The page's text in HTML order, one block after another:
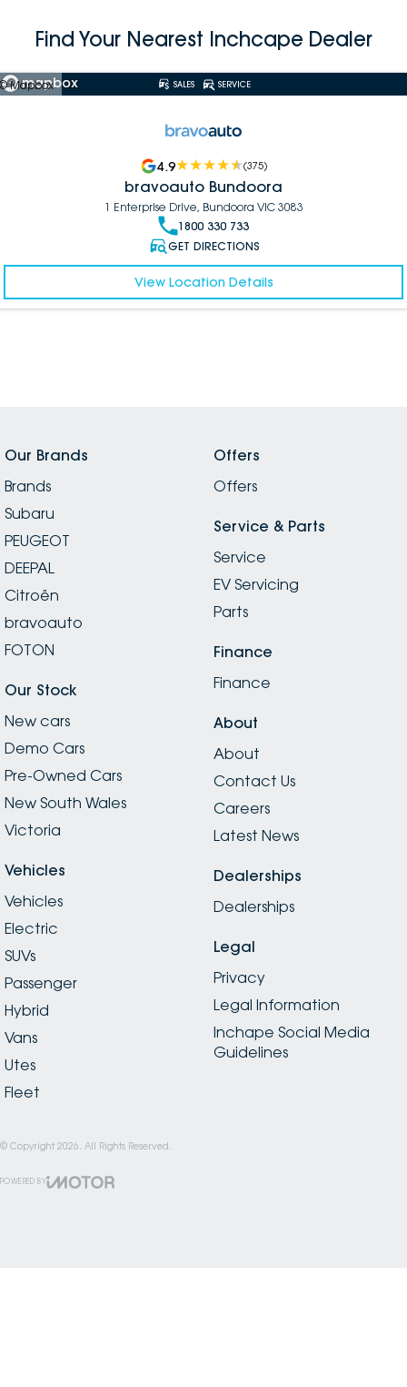
Find Your Nearest Inchcape Dealer
© Mapbox SALES SERVICE
4.9 (375)
bravoauto Bundoora
1 Enterprise Drive, Bundoora VIC 3083
1800 330 733
GET DIRECTIONS
View Location Details
Our Brands
Brands
Subaru
PEUGEOT
DEEPAL
Citroën
bravoauto
FOTON
Our Stock
New cars
Demo Cars
Pre-Owned Cars
New South Wales
Victoria
Vehicles
Vehicles
Electric
SUVs
Passenger
Hybrid
Vans
Utes
Fleet
Offers
Offers
Service & Parts
Service
EV Servicing
Parts
Finance
Finance
About
About
Contact Us
Careers
Latest News
Dealerships
Dealerships
Legal
Privacy
Legal Information
Inchape Social Media
Guidelines
© Copyright 2026. All Rights Reserved.
POWERED BY